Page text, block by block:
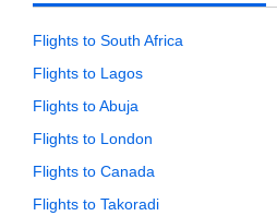
Flights to South Africa
Flights to Lagos
Flights to Abuja
Flights to London
Flights to Canada
Flights to Takoradi